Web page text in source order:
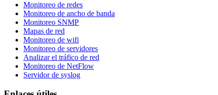
Monitoreo de redes
Monitoreo de ancho de banda
Monitoreo SNMP
Mapas de red
Monitoreo de wifi
Monitoreo de servidores
Analizar el tráfico de red
Monitoreo de NetFlow
Servidor de syslog